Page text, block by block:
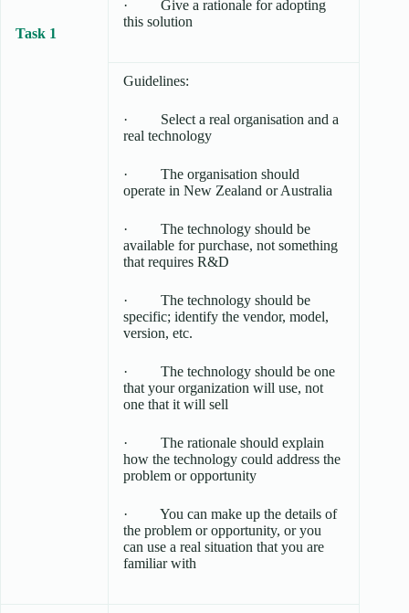
Task 1
· Give a rationale for adopting
this solution
Guidelines:
· Select a real organisation and a
real technology
· The organisation should
operate in New Zealand or Australia
· The technology should be
available for purchase, not something
that requires R&D
· The technology should be
specific; identify the vendor, model,
version, etc.
· The technology should be one
that your organization will use, not
one that it will sell
· The rationale should explain
how the technology could address the
problem or opportunity
· You can make up the details of
the problem or opportunity, or you
can use a real situation that you are
familiar with